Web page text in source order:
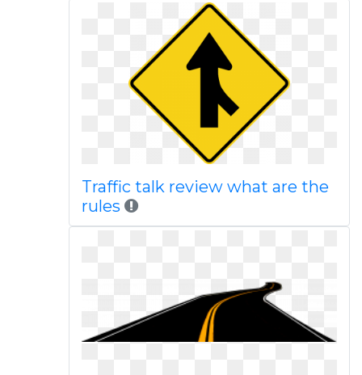
Traffic talk review what are the
rules